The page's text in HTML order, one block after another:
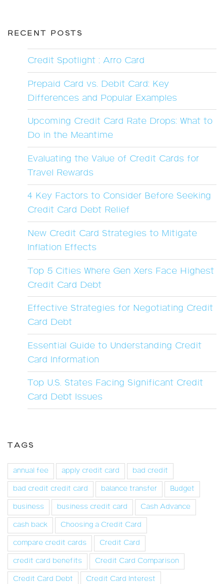
RECENT POSTS
Credit Spotlight : Arro Card
Prepaid Card vs. Debit Card: Key
Differences and Popular Examples
Upcoming Credit Card Rate Drops: What to
Do in the Meantime
Evaluating the Value of Credit Cards for
Travel Rewards
4 Key Factors to Consider Before Seeking
Credit Card Debt Relief
New Credit Card Strategies to Mitigate
Inflation Effects
Top 5 Cities Where Gen Xers Face Highest
Credit Card Debt
Effective Strategies for Negotiating Credit
Card Debt
Essential Guide to Understanding Credit
Card Information
Top U.S. States Facing Significant Credit
Card Debt Issues
TAGS
annual fee apply credit card
bad credit
bad credit credit card
balance transfer
Budget
business
business credit card
Cash Advance
cash back
Choosing a Credit Card
compare credit cards
Credit Card
credit card benefits
Credit Card Comparison
Credit Card Debt
Credit Card Interest